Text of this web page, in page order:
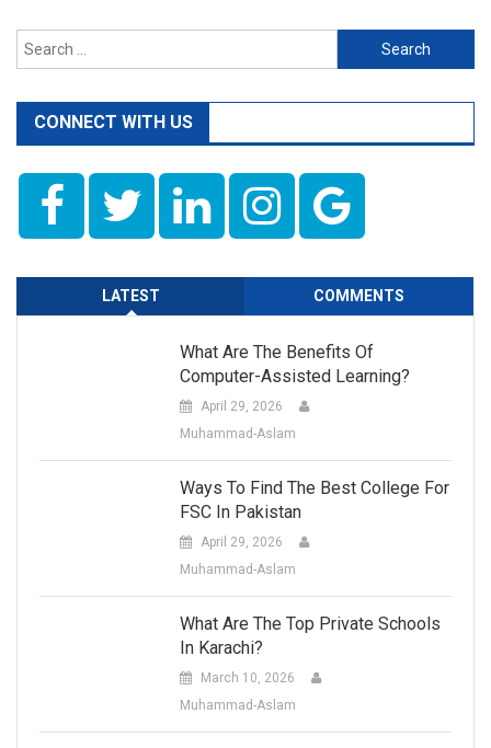
Search
for:
CONNECT WITH US
LATEST COMMENTS
What Are The Benefits Of
Computer-Assisted Learning?
April 29, 2026
Muhammad-Aslam
Ways To Find The Best College For
FSC In Pakistan
April 29, 2026
Muhammad-Aslam
What Are The Top Private Schools
In Karachi?
March 10, 2026
Muhammad-Aslam